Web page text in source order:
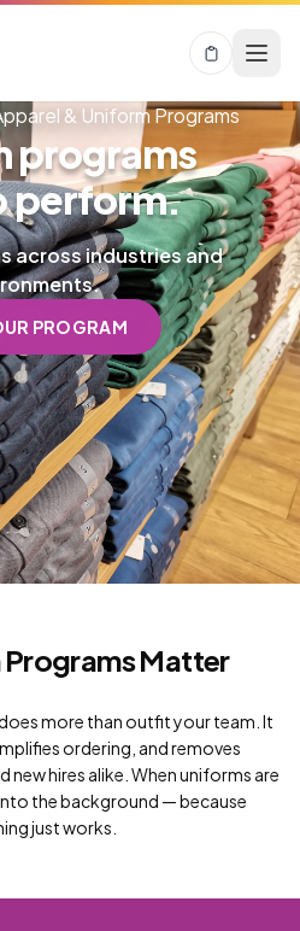
& Uniform Programs
programs
perform.
across industries and
PROGRAM
Matter
more than outfit your team. It
ordering, and removes
hires alike. When uniforms are
the background — because
just works.